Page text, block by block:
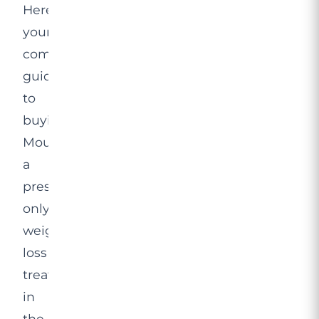
Here’s
your
complete
guide
to
buying
Mounjaro,
a
prescription-
only
weight
loss
treatment
in